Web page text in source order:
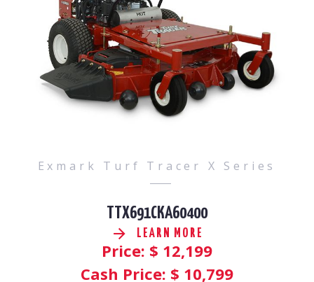
Exmark Turf Tracer X Series
TTX691CKA60400
LEARN MORE
Price: $ 12,199
Cash Price: $ 10,799